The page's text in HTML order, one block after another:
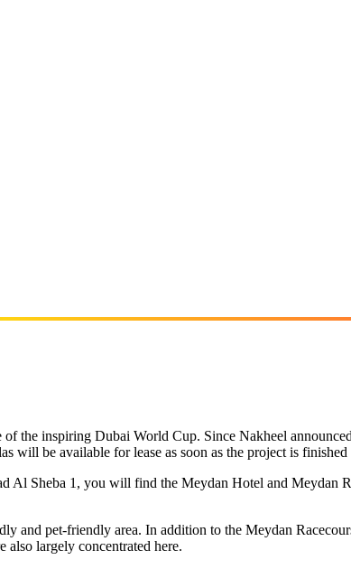
the inspiring Dubai World Cup. Since Nakheel
will be available for lease as soon as the project is
Al Sheba 1, you will find the Meydan Hotel and Meydan
and pet-friendly area. In addition to the Meydan
largely concentrated here.